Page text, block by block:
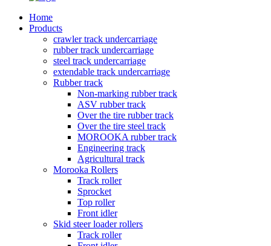
Home
Products
crawler track undercarriage
rubber track undercarriage
steel track undercarriage
extendable track undercarriage
Rubber track
Non-marking rubber track
ASV rubber track
Over the tire rubber track
Over the tire steel track
MOROOKA rubber track
Engineering track
Agricultural track
Morooka Rollers
Track roller
Sprocket
Top roller
Front idler
Skid steer loader rollers
Track roller